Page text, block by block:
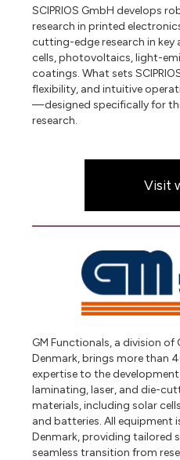
SCIPRIOS GmbH develops
research in printed
cutting-edge research in key
cells, photovoltaics, light-
coatings. What sets
flexibility, and intuitive
—designed specifically for
research.
Visit
GM Functionals, a division of
Denmark, brings more than
expertise to the
laminating, laser, and die-
materials, including solar
and batteries. All equipment
Denmark, providing tailored
seamless transition from